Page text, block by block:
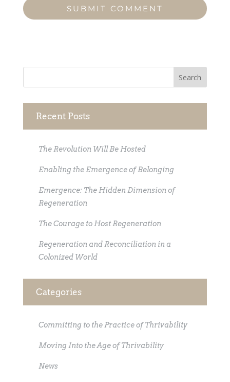
Recent Posts
The Revolution Will Be Hosted
Enabling the Emergence of Belonging
Emergence: The Hidden Dimension of
Regeneration
The Courage to Host Regeneration
Regeneration and Reconciliation in a
Colonized World
Categories
Committing to the Practice of Thrivability
Moving Into the Age of Thrivability
News